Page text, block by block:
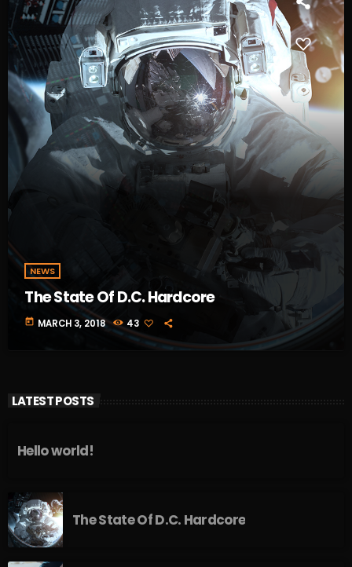
NEWS
The State Of D.C. Hardcore
today MARCH 3, 2018 43
LATEST POSTS
Hello world!
The State Of D.C. Hardcore